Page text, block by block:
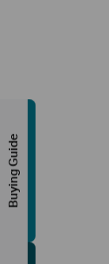
Buying Guide